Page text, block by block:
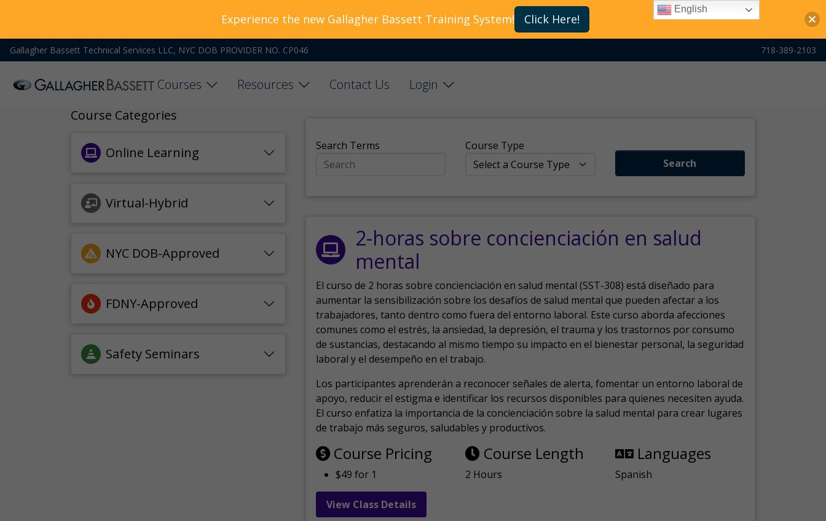
Gallagher Bassett Technical Services LLC, NYC DOB PROVIDER NO. CP046 718-389-2103
Courses Resources Contact Us
Login
Course Categories
Online Learning
Virtual-Hybrid
NYC DOB-Approved
FDNY-Approved
Safety Seminars
Search Terms
Course Type
Search
2-horas sobre concienciación en salud
mental
El curso de 2 horas sobre concienciación en salud mental (SST-308) está diseñado para
aumentar la sensibilización sobre los desafíos de salud mental que pueden afectar a los
trabajadores, tanto dentro como fuera del entorno laboral. Este curso aborda afecciones
comunes como el estrés, la ansiedad, la depresión, el trauma y los trastornos por consumo
de sustancias, destacando al mismo tiempo su impacto en el bienestar personal, la seguridad
laboral y el desempeño en el trabajo.
Los participantes aprenderán a reconocer señales de alerta, fomentar un entorno laboral de
apoyo, reducir el estigma e identificar los recursos disponibles para quienes necesiten ayuda.
El curso enfatiza la importancia de la concienciación sobre la salud mental para crear lugares
de trabajo más seguros, saludables y productivos.
Course Pricing
$49 for 1
Course Length
2 Hours
Languages
Spanish
View Class Details
Experience the new Gallagher Bassett Training System! Click Here!
English